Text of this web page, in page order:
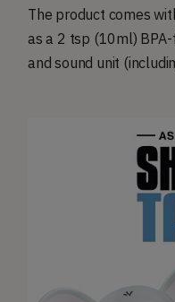
The product comes
as a 2 tsp (10ml)
and sound unit